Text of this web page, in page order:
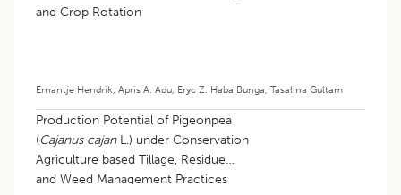
and Crop Rotation
Ernantje Hendrik Apris A. Adu Eryc Z. Haba Bunga Tasalina Gultam
Production Potential of Pigeonpea
(Cajanus cajanL.) under Conservation
Agriculture based Tillage, Residue
and Weed Management Practices